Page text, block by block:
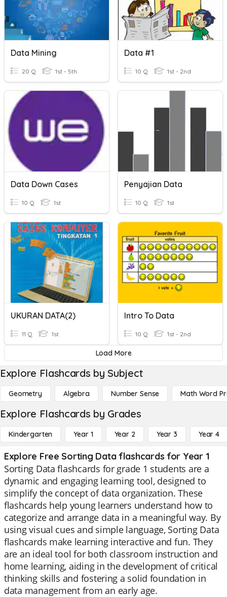
Data Mining
20 Q 1st - 5th
Data #1
10 Q 1st - 2nd
Data Down Cases
10 Q 1st
Penyajian Data
10 Q 1st
UKURAN DATA(2)
11 Q 1st
Intro To Data
10 Q 1st - 2nd
Load More
Explore Flashcards by Subject
Geometry Algebra Number Sense Math Word
Explore Flashcards by Grades
Kindergarten Year 1 Year 2 Year 3 Year 4
Explore Free Sorting Data flashcards for Year 1
Sorting Data flashcards for grade 1 students are a
dynamic and engaging learning tool, designed to
simplify the concept of data organization. These
flashcards help young learners understand how to
categorize and arrange data in a meaningful way. By
using visual cues and simple language, Sorting Data
flashcards make learning interactive and fun. They
are an ideal tool for both classroom instruction and
home learning, aiding in the development of critical
thinking skills and fostering a solid foundation in
data management from an early age.